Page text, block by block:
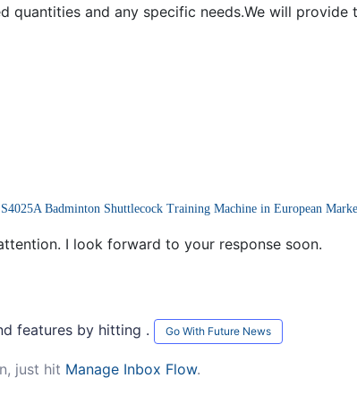
quantities and any specific needs.We will provide
Badminton Shuttlecock Training Machine in European
I look forward to your response soon.
features by hitting . Go With Future News
just hit Manage Inbox Flow.